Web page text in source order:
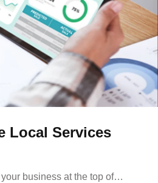
Local Services
business at the top of…